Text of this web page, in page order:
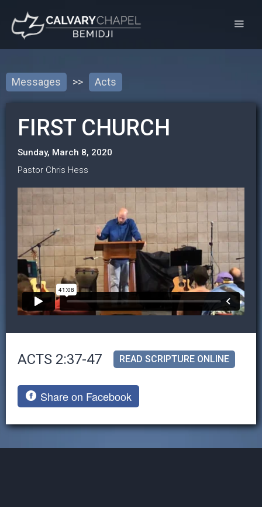
Messages >> Acts
FIRST CHURCH
Sunday, March 8, 2020
Pastor Chris Hess
ACTS 2:37-47 READ SCRIPTURE ONLINE
Share on Facebook